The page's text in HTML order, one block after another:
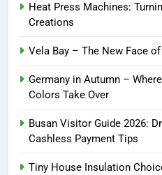
Heat Press Machines:
Creations
Vela Bay – The New Face
Germany in Autumn –
Colors Take Over
Busan Visitor Guide 2026:
Cashless Payment Tips
Tiny House Insulation